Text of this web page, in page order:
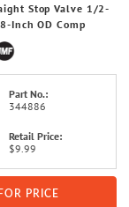
Stop Valve 1/2-
Inch OD Comp
Part No.:
344886
Retail Price:
$9.99
PRICE